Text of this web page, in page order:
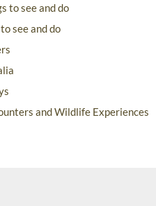
to see and do
see and do
and Wildlife Experiences